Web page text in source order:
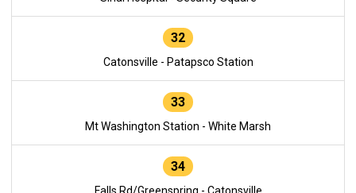
32
Catonsville - Patapsco Station
33
Mt Washington Station - White Marsh
34
Falls Rd/Greenspring - Catonsville